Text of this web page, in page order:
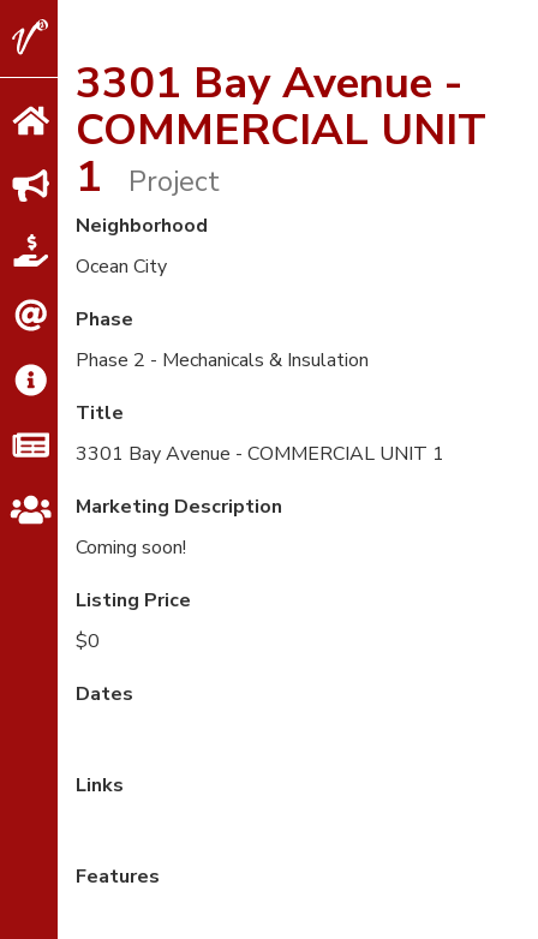
V2
Properties3301 Bay Avenue -
COMMERCIAL UNIT
1 Project
Neighborhood
Ocean City
Phase
Phase 2 - Mechanicals & Insulation
Title
3301 Bay Avenue - COMMERCIAL UNIT 1
Marketing Description
Coming soon!
Listing Price
$0
Dates
Links
Features